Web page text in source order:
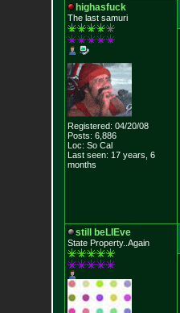
highasfuck
The last samuri
Registered: 04/20/08
Posts: 6,886
Loc: So Cal
Last seen: 17 years, 6
months
still beLIEve
State Property..Again